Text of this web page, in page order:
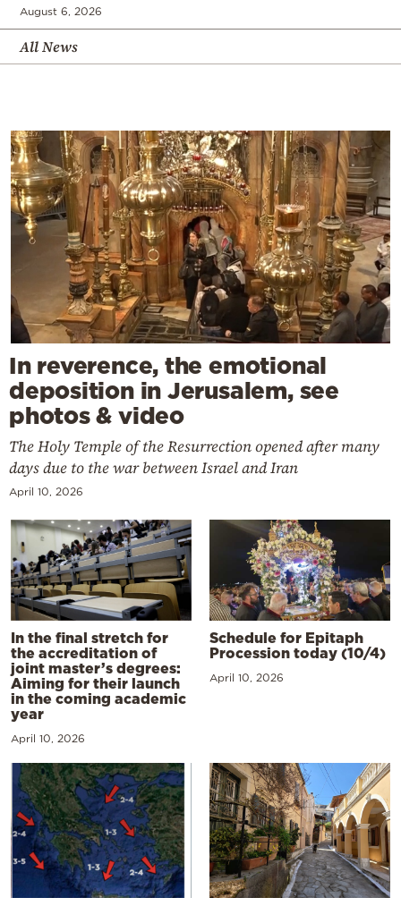
August 6, 2026
All News
In reverence, the emotional
deposition in Jerusalem, see
photos & video
The Holy Temple of the Resurrection opened after many
days due to the war between Israel and Iran
April 10, 2026
In the final stretch for
the accreditation of
joint master’s degrees:
Aiming for their launch
in the coming academic
year
April 10, 2026
Schedule for Epitaph
Procession today (10/4)
April 10, 2026